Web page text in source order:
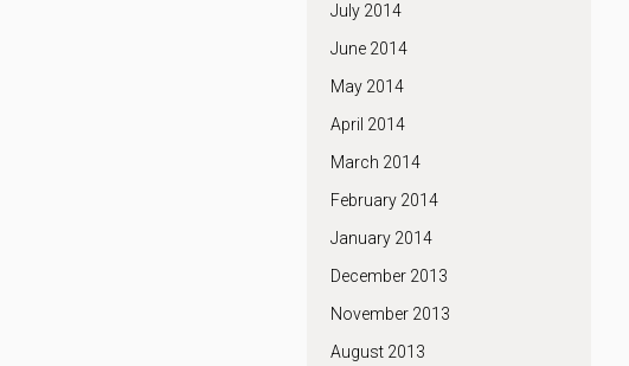
July 2014
June 2014
May 2014
April 2014
March 2014
February 2014
January 2014
December 2013
November 2013
August 2013